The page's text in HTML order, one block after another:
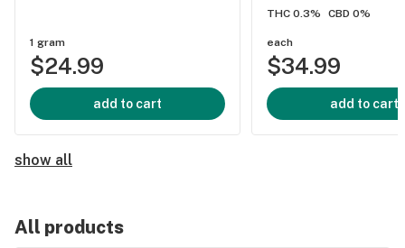
1 gram
$24.99
add to cart
THC 0.3%
CBD 0%
each
$34.99
add to cart
show all
All products